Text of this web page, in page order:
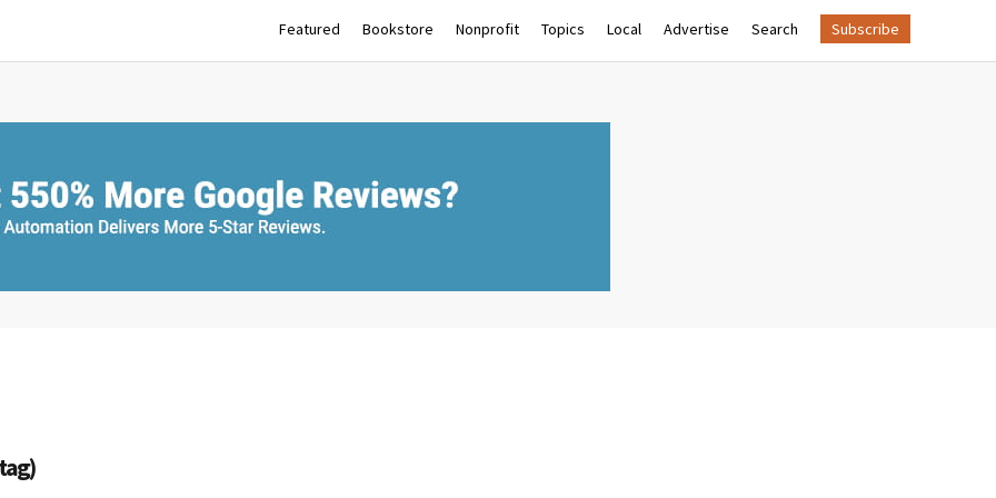
Featured Bookstore Nonprofit Topics Local Advertise Search Subscribe